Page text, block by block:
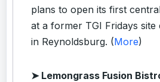
plans to open its first
at a former TGI Fridays site
in Reynoldsburg. (More)
➤ Lemongrass Fusion